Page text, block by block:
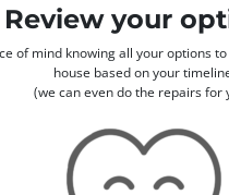
Review your
of mind knowing all your options
house based on your
(we can even do the repairs for